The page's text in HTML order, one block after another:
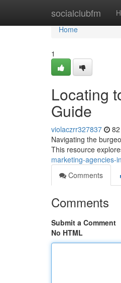
socialclubfm
Home
Home
1
Locating
Guide
violaczrr327837
Navigating the
This resource
marketing-agencies-
Comments
Comments
Submit a Comment
No HTML